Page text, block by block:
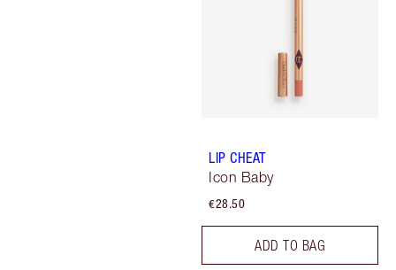
LIP CHEAT
Icon Baby
€28.50
ADD TO BAG